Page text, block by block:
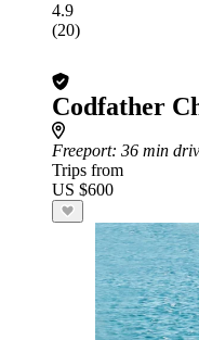
4.9
(20)
Codfather
Freeport: 36 min
Trips from
US $600